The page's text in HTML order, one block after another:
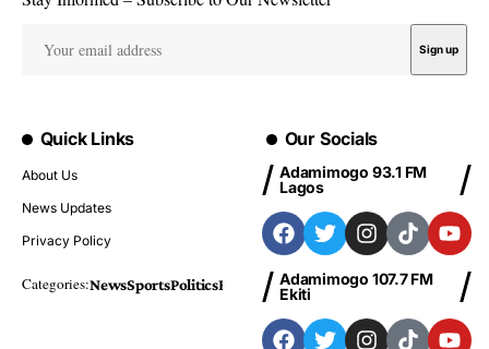
Quick Links
About Us
News Updates
Privacy Policy
Categories:NewsSportsPoliticsForeignMetro PlusBusiness
Our Socials
Adamimogo 93.1 FM
Lagos
Adamimogo 107.7 FM
Ekiti